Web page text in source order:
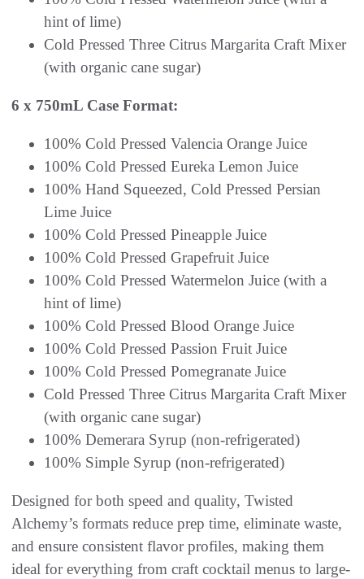
hint of lime)
Cold Pressed Three Citrus Margarita Craft Mixer
(with organic cane sugar)
6 x 750mL Case Format:
100% Cold Pressed Valencia Orange Juice
100% Cold Pressed Eureka Lemon Juice
100% Hand Squeezed, Cold Pressed Persian
Lime Juice
100% Cold Pressed Pineapple Juice
100% Cold Pressed Grapefruit Juice
100% Cold Pressed Watermelon Juice (with a
hint of lime)
100% Cold Pressed Blood Orange Juice
100% Cold Pressed Passion Fruit Juice
100% Cold Pressed Pomegranate Juice
Cold Pressed Three Citrus Margarita Craft Mixer
(with organic cane sugar)
100% Demerara Syrup (non-refrigerated)
100% Simple Syrup (non-refrigerated)
Designed for both speed and quality, Twisted
Alchemy’s formats reduce prep time, eliminate waste,
and ensure consistent flavor profiles, making them
ideal for everything from craft cocktail menus to large-